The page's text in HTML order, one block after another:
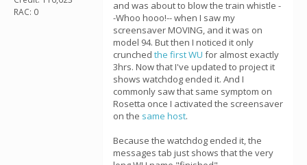
RAC: 0
and was about to blow the train whistle -
-Whoo hooo!-- when I saw my
screensaver MOVING, and it was on
model 94. But then I noticed it only
crunched the first WU for almost exactly
3hrs. Now that I've updated to project it
shows watchdog ended it. And I
commonly saw that same symptom on
Rosetta once I activated the screensaver
on the same host.
Because the watchdog ended it, the
messages tab just shows that the very